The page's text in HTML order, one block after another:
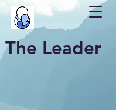
Leader